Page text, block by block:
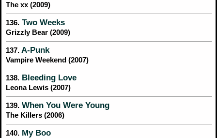
The xx (2009)
136. Two Weeks
Grizzly Bear (2009)
137. A-Punk
Vampire Weekend (2007)
138. Bleeding Love
Leona Lewis (2007)
139. When You Were Young
The Killers (2006)
140. My Boo